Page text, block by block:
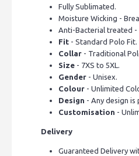
Fully Sublimated.
Moisture Wicking -
Anti-Bacterial treated -
Fit - Standard Polo Fit.
Collar - Traditional
Size - 7XS to 5XL.
Gender - Unisex.
Colour - Unlimited
Design - Any design is
Customisation -
Delivery
Guaranteed Delivery